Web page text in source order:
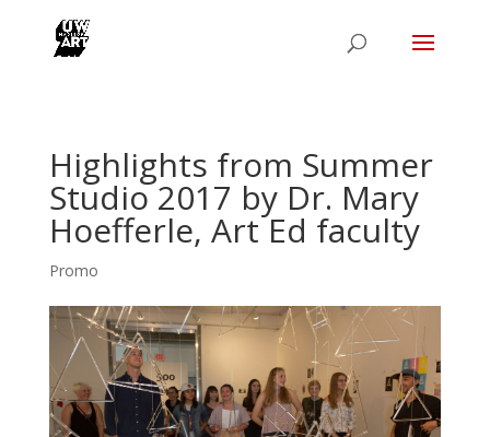
Highlights from Summer
Studio 2017 by Dr. Mary
Hoefferle, Art Ed faculty
Promo